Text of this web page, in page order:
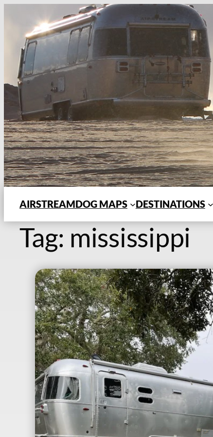
content
AIRSTREAMDOG MAPS DESTINATIONS
Tag: mississippi